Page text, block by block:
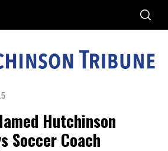
Hutchinson
Soccer Coach